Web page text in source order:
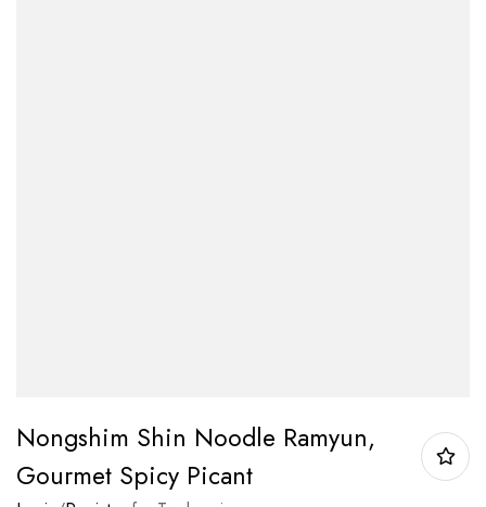
Nongshim Shin Noodle Ramyun,
Gourmet Spicy Picant